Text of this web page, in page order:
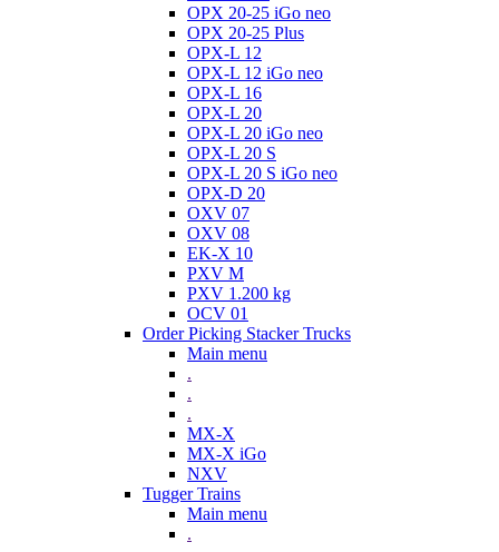
OPX 20-25 iGo neo
OPX 20-25 Plus
OPX-L 12
OPX-L 12 iGo neo
OPX-L 16
OPX-L 20
OPX-L 20 iGo neo
OPX-L 20 S
OPX-L 20 S iGo neo
OPX-D 20
OXV 07
OXV 08
EK-X 10
PXV M
PXV 1.200 kg
OCV 01
Order Picking Stacker Trucks
Main menu
.
.
.
MX-X
MX-X iGo
NXV
Tugger Trains
Main menu
.